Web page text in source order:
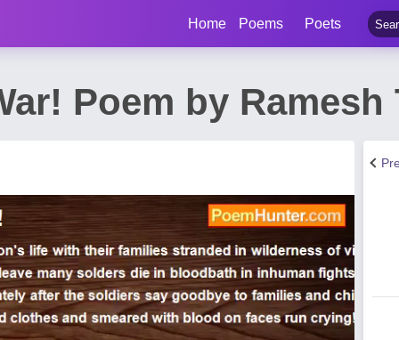
Home Poems Poets
Poem by Ramesh